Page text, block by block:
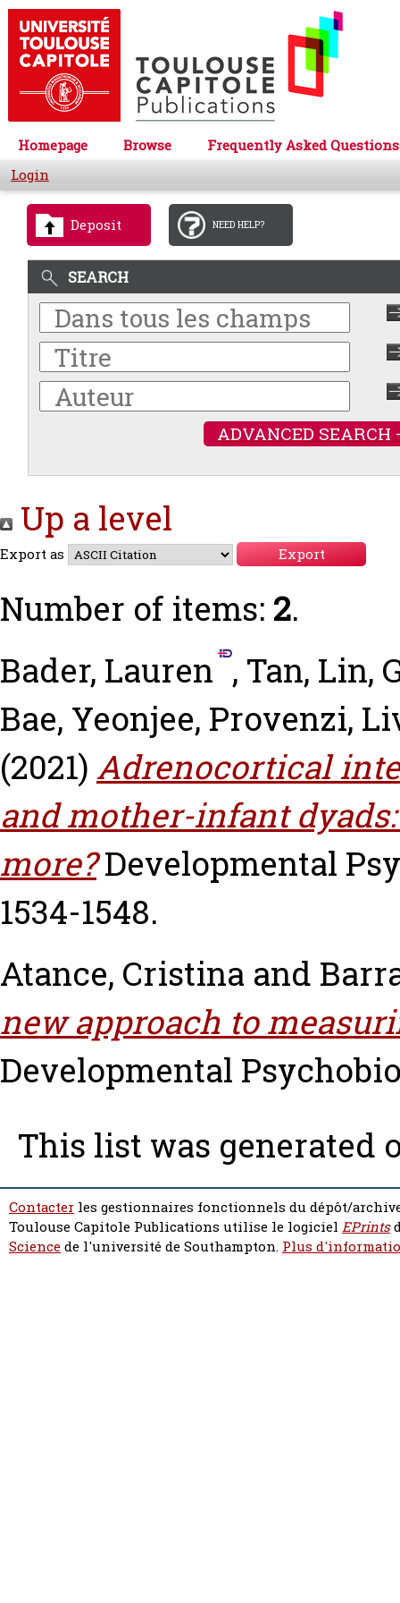
Homepage Browse
Frequently Asked Questions
Login
Deposit NEED HELP?
SEARCH
ADVANCED SEARCH
Up a level
Export as
Number of items: 2.
Bader, Lauren , Tan, Lin,
Bae, Yeonjee, Provenzi,
(2021) Adrenocortical
and mother-infant
more? Developmental
1534-1548.
Atance, Cristina and
new approach to
Developmental
This list was generated
Contacter les gestionnaires fonctionnels du dépôt/
Toulouse Capitole Publications utilise le logiciel EPrints
Sciencede l'université de Southampton. Plus